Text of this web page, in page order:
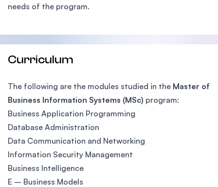
needs of the program.
Curriculum
The following are the modules studied in the Master of
Business Information Systems (MSc) program:
Business Application Programming
Database Administration
Data Communication and Networking
Information Security Management
Business Intelligence
E – Business Models